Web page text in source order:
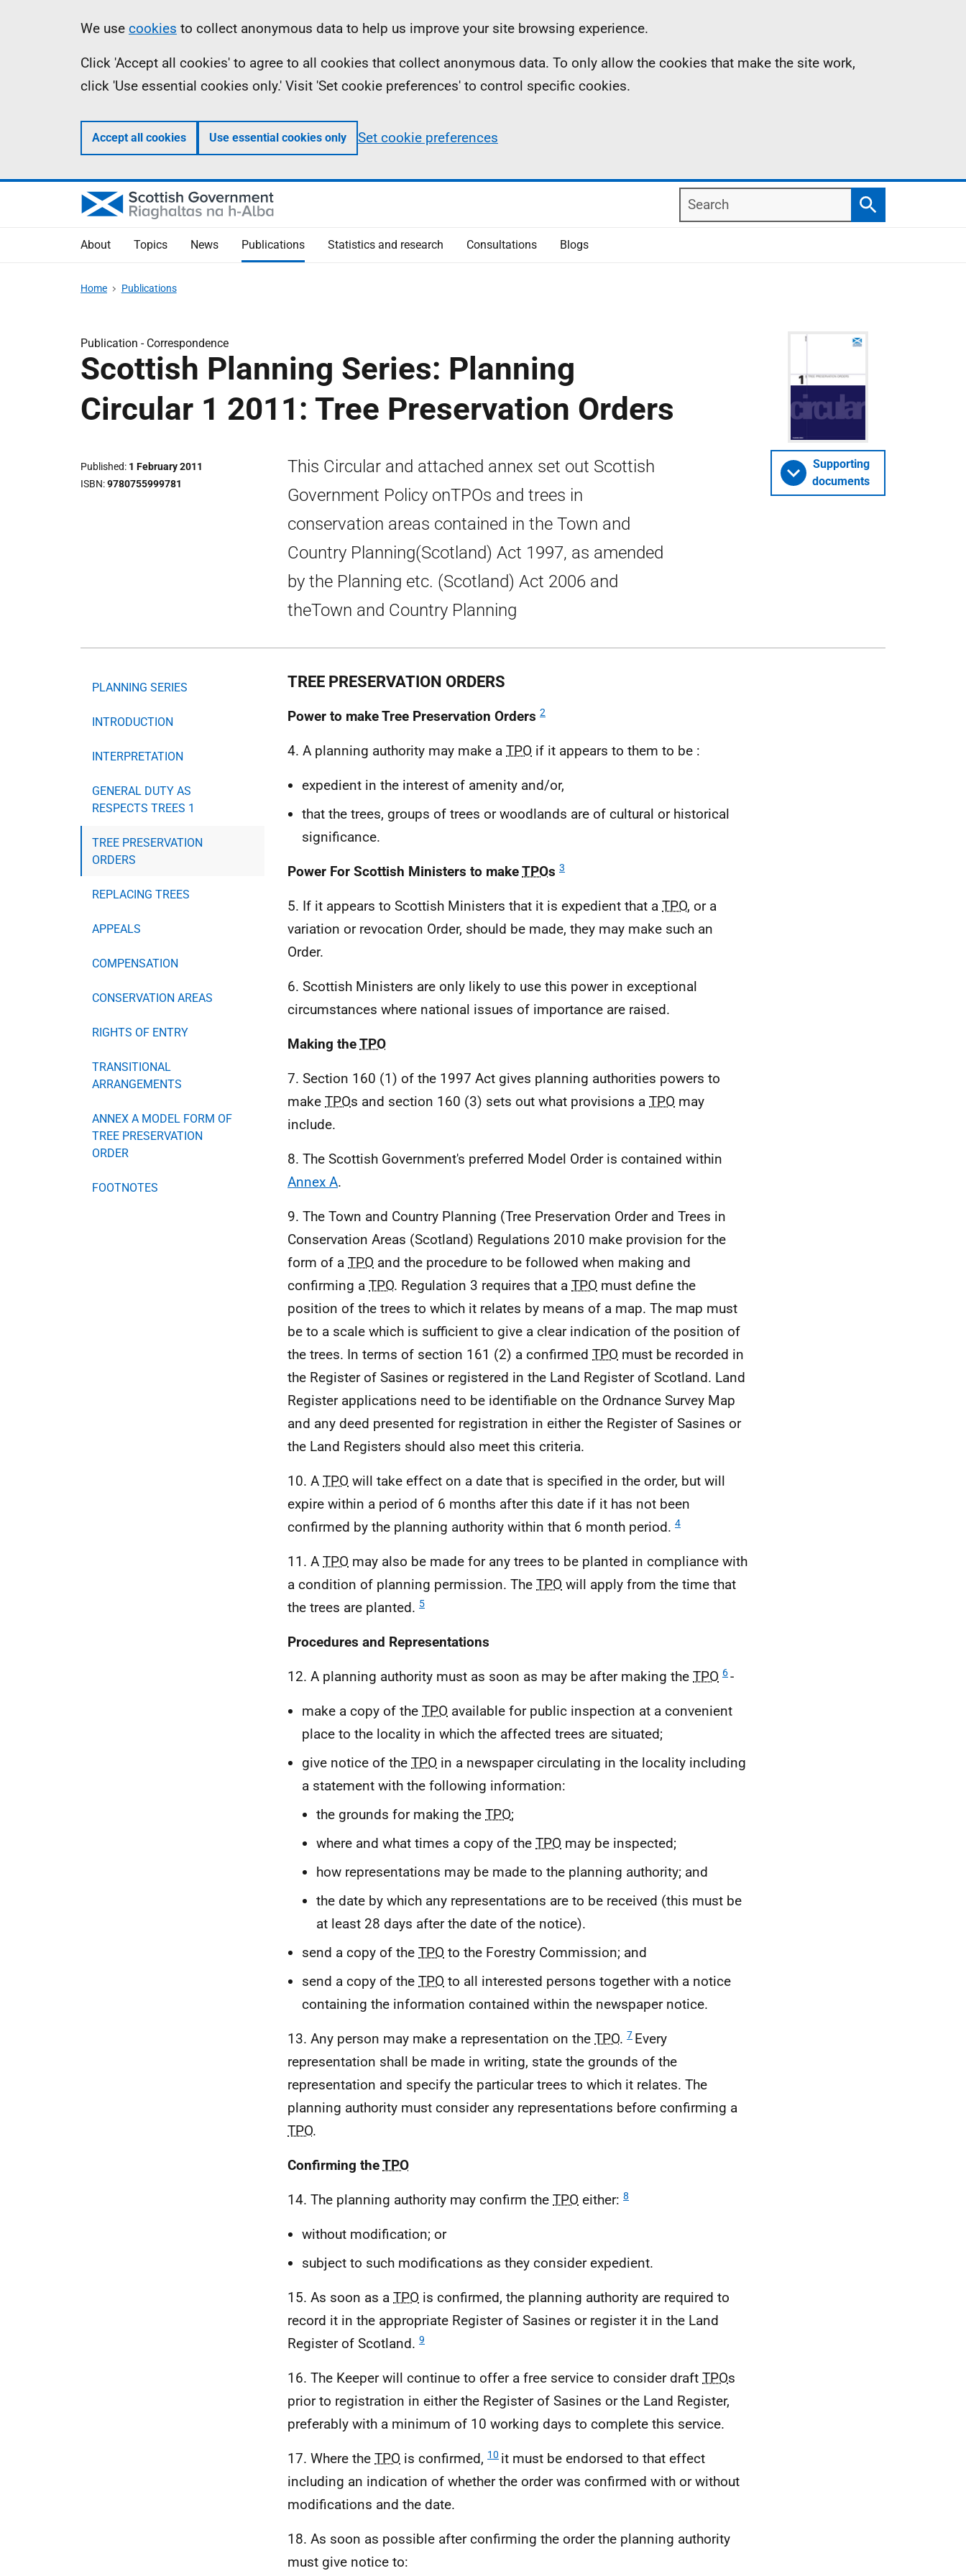
Information
We use cookies to collect anonymous data to help us improve your site browsing experience.
Click 'Accept all cookies' to agree to all cookies that collect anonymous data. To only allow the cookies that make the site work,
click 'Use essential cookies only.' Visit 'Set cookie preferences' to control specific cookies.
Accept all cookies Use essential cookies only Set cookie preferences
Search
Search
About Topics News Publications Statistics and research Consultations Blogs
Home Publications
Publication - Correspondence
Scottish Planning Series: Planning
Circular 1 2011: Tree Preservation Orders
Published 1 February 2011
ISBN 9780755999781
This Circular and attached annex set out Scottish
Government Policy onTPOs and trees in
conservation areas contained in the Town and
Country Planning(Scotland) Act 1997, as amended
by the Planning etc. (Scotland) Act 2006 and
theTown and Country Planning
Supporting
documents
PLANNING SERIES
INTRODUCTION
INTERPRETATION
GENERAL DUTY AS
RESPECTS TREES 1
TREE PRESERVATION
ORDERS
REPLACING TREES
APPEALS
COMPENSATION
CONSERVATION AREAS
RIGHTS OF ENTRY
TRANSITIONAL
ARRANGEMENTS
ANNEX A MODEL FORM OF
TREE PRESERVATION
ORDER
FOOTNOTES
TREE PRESERVATION ORDERS
Power to make Tree Preservation Orders 2
4. A planning authority may make a TPO if it appears to them to be :
expedient in the interest of amenity and/or,
that the trees, groups of trees or woodlands are of cultural or historical
significance.
Power For Scottish Ministers to makeTPOs 3
5. If it appears to Scottish Ministers that it is expedient that a TPO, or a
variation or revocation Order, should be made, they may make such an
Order.
6. Scottish Ministers are only likely to use this power in exceptional
circumstances where national issues of importance are raised.
Making theTPO
7. Section 160 (1) of the 1997 Act gives planning authorities powers to
make TPOs and section 160 (3) sets out what provisions a TPO may
include.
8. The Scottish Government's preferred Model Order is contained within
Annex A.
9. The Town and Country Planning (Tree Preservation Order and Trees in
Conservation Areas (Scotland) Regulations 2010 make provision for the
form of a TPO and the procedure to be followed when making and
confirming a TPO. Regulation 3 requires that a TPO must define the
position of the trees to which it relates by means of a map. The map must
be to a scale which is sufficient to give a clear indication of the position of
the trees. In terms of section 161 (2) a confirmed TPO must be recorded in
the Register of Sasines or registered in the Land Register of Scotland. Land
Register applications need to be identifiable on the Ordnance Survey Map
and any deed presented for registration in either the Register of Sasines or
the Land Registers should also meet this criteria.
10. A TPO will take effect on a date that is specified in the order, but will
expire within a period of 6 months after this date if it has not been
confirmed by the planning authority within that 6 month period. 4
11. A TPO may also be made for any trees to be planted in compliance with
a condition of planning permission. The TPO will apply from the time that
the trees are planted. 5
Procedures and Representations
12. A planning authority must as soon as may be after making the TPO 6-
make a copy of the TPO available for public inspection at a convenient
place to the locality in which the affected trees are situated;
give notice of the TPO in a newspaper circulating in the locality including
a statement with the following information:
the grounds for making the TPO;
where and what times a copy of the TPO may be inspected;
how representations may be made to the planning authority; and
the date by which any representations are to be received (this must be
at least 28 days after the date of the notice).
send a copy of the TPO to the Forestry Commission; and
send a copy of the TPO to all interested persons together with a notice
containing the information contained within the newspaper notice.
13. Any person may make a representation on the TPO. 7 Every
representation shall be made in writing, state the grounds of the
representation and specify the particular trees to which it relates. The
planning authority must consider any representations before confirming a
TPO.
Confirming theTPO
14. The planning authority may confirm the TPO either: 8
without modification; or
subject to such modifications as they consider expedient.
15. As soon as a TPO is confirmed, the planning authority are required to
record it in the appropriate Register of Sasines or register it in the Land
Register of Scotland. 9
16. The Keeper will continue to offer a free service to consider draft TPOs
prior to registration in either the Register of Sasines or the Land Register,
preferably with a minimum of 10 working days to complete this service.
17. Where the TPO is confirmed, 10 it must be endorsed to that effect
including an indication of whether the order was confirmed with or without
modifications and the date.
18. As soon as possible after confirming the order the planning authority
must give notice to: